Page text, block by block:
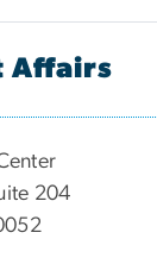
Affairs
204